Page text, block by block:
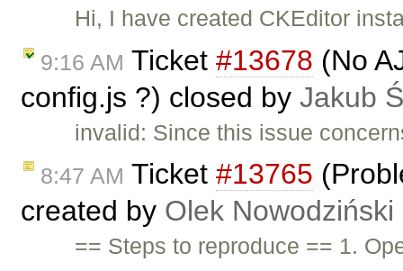
Hi, I have created CKEditor
9:16 AM Ticket #13678 (No
config.js ?) closed by Jakub Ś
invalid: Since this issue
8:47 AM Ticket #13765
created by Olek Nowodziński
== Steps to reproduce == 1.